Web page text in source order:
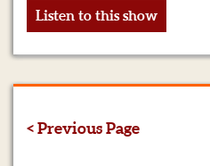
Listen to this show
< Previous Page